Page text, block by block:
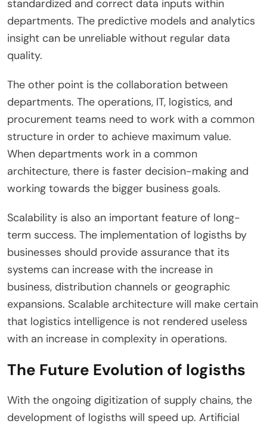
standardized and correct data inputs within
departments. The predictive models and analytics
insight can be unreliable without regular data
quality.
The other point is the collaboration between
departments. The operations, IT, logistics, and
procurement teams need to work with a common
structure in order to achieve maximum value.
When departments work in a common
architecture, there is faster decision-making and
working towards the bigger business goals.
Scalability is also an important feature of long-
term success. The implementation of logisths by
businesses should provide assurance that its
systems can increase with the increase in
business, distribution channels or geographic
expansions. Scalable architecture will make certain
that logistics intelligence is not rendered useless
with an increase in complexity in operations.
The Future Evolution of logisths
With the ongoing digitization of supply chains, the
development of logisths will speed up. Artificial